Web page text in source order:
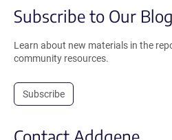
Subscribe to Our Blog
Learn about new materials in the
community resources.
Subscribe
Contact Addgene